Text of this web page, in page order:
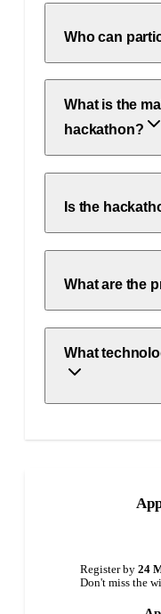
Who can
What is the
hackathon?
Is the
What are the
What
Register by 24
Don't miss the